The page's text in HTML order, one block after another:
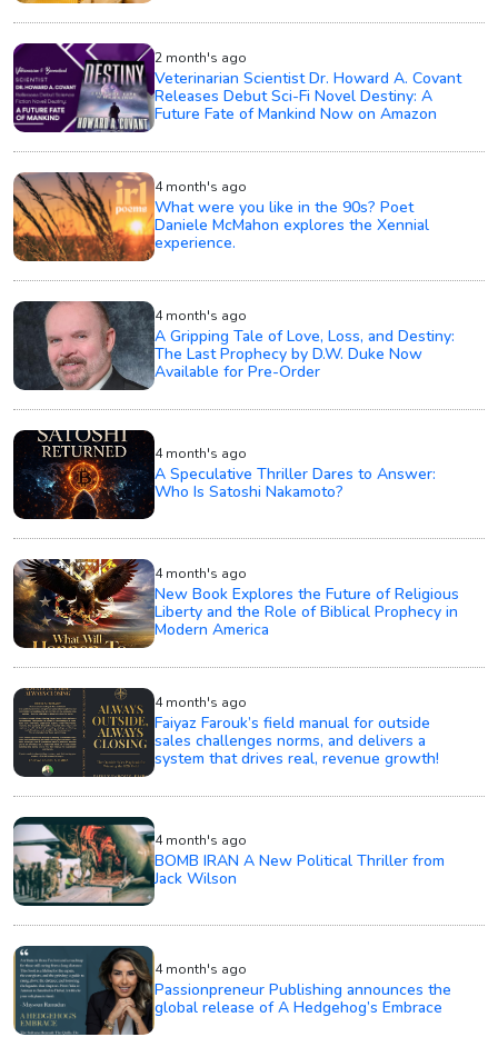
2 month's ago
Veterinarian Scientist Dr. Howard A. Covant
Releases Debut Sci-Fi Novel Destiny: A
Future Fate of Mankind Now on Amazon
4 month's ago
What were you like in the 90s? Poet
Daniele McMahon explores the Xennial
experience.
4 month's ago
A Gripping Tale of Love, Loss, and Destiny:
The Last Prophecy by D.W. Duke Now
Available for Pre-Order
4 month's ago
A Speculative Thriller Dares to Answer:
Who Is Satoshi Nakamoto?
4 month's ago
New Book Explores the Future of Religious
Liberty and the Role of Biblical Prophecy in
Modern America
4 month's ago
Faiyaz Farouk’s field manual for outside
sales challenges norms, and delivers a
system that drives real, revenue growth!
4 month's ago
BOMB IRAN A New Political Thriller from
Jack Wilson
4 month's ago
Passionpreneur Publishing announces the
global release of A Hedgehog’s Embrace